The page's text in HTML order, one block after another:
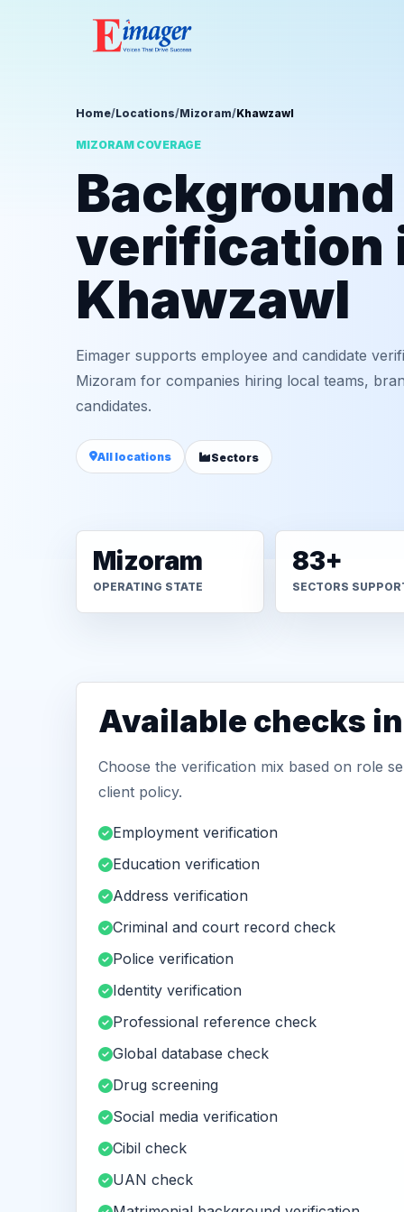
Home/Locations/Mizoram/Khawzawl
MIZORAM COVERAGE
Background
verification
Khawzawl
Eimager supports employee and candidate
Mizoram for companies hiring local teams,
candidates.
All locations Sectors
Mizoram
OPERATING STATE
83+
SECTORS
Available checks
Choose the verification mix based on role
client policy.
Employment verification
Education verification
Address verification
Criminal and court record check
Police verification
Identity verification
Professional reference check
Global database check
Drug screening
Social media verification
Cibil check
UAN check